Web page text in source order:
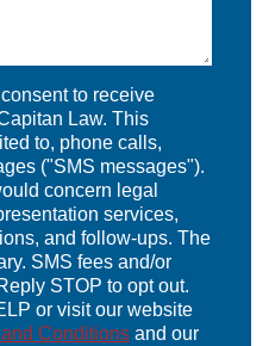
to receive
Law. This
to, phone calls,
("SMS messages").
concern legal
services,
and follow-ups. The
SMS fees and/or
STOP to opt out.
or visit our website
Conditions and our